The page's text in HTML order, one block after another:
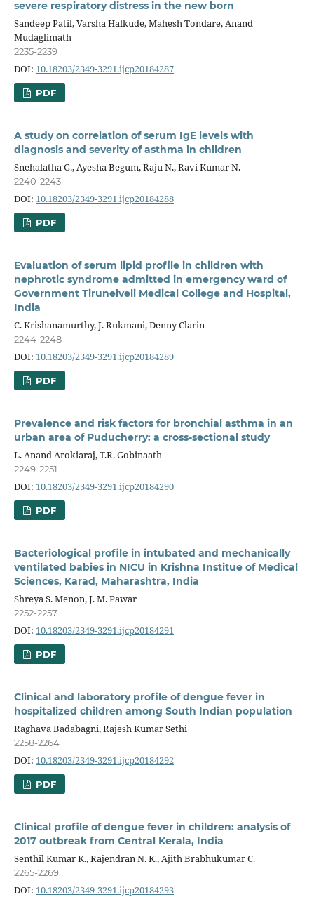
severe respiratory distress in the new born
Sandeep Patil, Varsha Halkude, Mahesh Tondare, Anand
Mudaglimath
2235-2239
DOI: 10.18203/2349-3291.ijcp20184287
PDF
A study on correlation of serum IgE levels with
diagnosis and severity of asthma in children
Snehalatha G., Ayesha Begum, Raju N., Ravi Kumar N.
2240-2243
DOI: 10.18203/2349-3291.ijcp20184288
PDF
Evaluation of serum lipid profile in children with
nephrotic syndrome admitted in emergency ward of
Government Tirunelveli Medical College and Hospital,
India
C. Krishanamurthy, J. Rukmani, Denny Clarin
2244-2248
DOI: 10.18203/2349-3291.ijcp20184289
PDF
Prevalence and risk factors for bronchial asthma in an
urban area of Puducherry: a cross-sectional study
L. Anand Arokiaraj, T.R. Gobinaath
2249-2251
DOI: 10.18203/2349-3291.ijcp20184290
PDF
Bacteriological profile in intubated and mechanically
ventilated babies in NICU in Krishna Institue of Medical
Sciences, Karad, Maharashtra, India
Shreya S. Menon, J. M. Pawar
2252-2257
DOI: 10.18203/2349-3291.ijcp20184291
PDF
Clinical and laboratory profile of dengue fever in
hospitalized children among South Indian population
Raghava Badabagni, Rajesh Kumar Sethi
2258-2264
DOI: 10.18203/2349-3291.ijcp20184292
PDF
Clinical profile of dengue fever in children: analysis of
2017 outbreak from Central Kerala, India
Senthil Kumar K., Rajendran N. K., Ajith Brabhukumar C.
2265-2269
DOI: 10.18203/2349-3291.ijcp20184293